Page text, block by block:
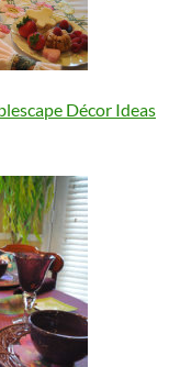
Décor Ideas